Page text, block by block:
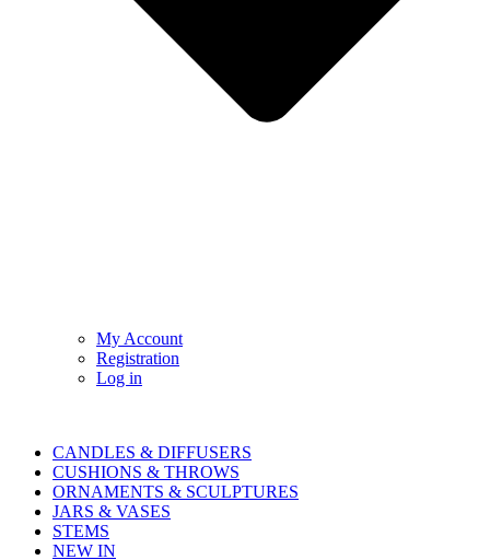
My Account
Registration
Log in
CANDLES & DIFFUSERS
CUSHIONS & THROWS
ORNAMENTS & SCULPTURES
JARS & VASES
STEMS
NEW IN